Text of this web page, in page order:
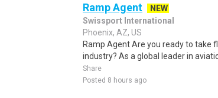
Ramp Agent
NEW
Swissport International
Phoenix, AZ, US
Ramp Agent Are you ready to take
industry? As a global leader in
Share
Posted 8 hours ago